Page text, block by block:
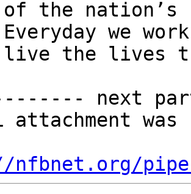
of the nation’s
we
live the lives
next
attachment